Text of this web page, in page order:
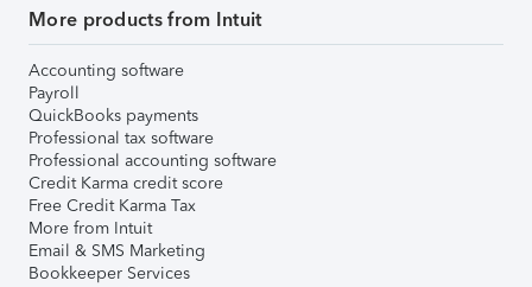
More products from Intuit
Accounting software
Payroll
QuickBooks payments
Professional tax software
Professional accounting software
Credit Karma credit score
Free Credit Karma Tax
More from Intuit
Email & SMS Marketing
Bookkeeper Services